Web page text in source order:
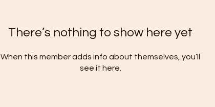
There’s nothing to show here yet
When this member adds info about themselves, you’ll
see it here.